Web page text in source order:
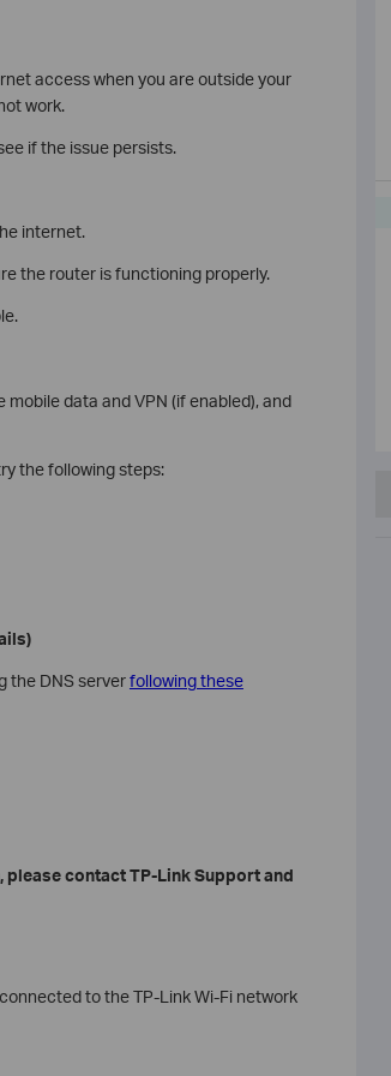
access when you are outside your
work.
if the issue persists.
internet.
the router is functioning properly.
data and VPN (if enabled), and
the following steps:
the DNS serverfollowing these
contact TP-Link Support and
to the TP-Link Wi-Fi network